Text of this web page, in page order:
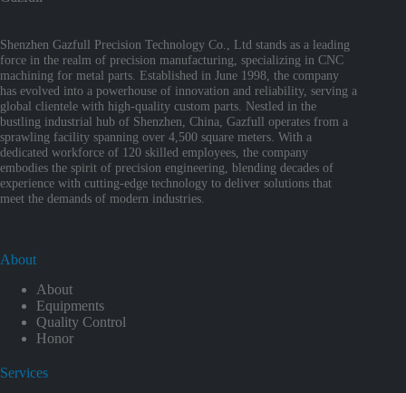
Shenzhen Gazfull Precision Technology Co., Ltd stands as a leading
force in the realm of precision manufacturing, specializing in CNC
machining for metal parts. Established in June 1998, the company
has evolved into a powerhouse of innovation and reliability, serving a
global clientele with high-quality custom parts. Nestled in the
bustling industrial hub of Shenzhen, China, Gazfull operates from a
sprawling facility spanning over 4,500 square meters. With a
dedicated workforce of 120 skilled employees, the company
embodies the spirit of precision engineering, blending decades of
experience with cutting-edge technology to deliver solutions that
meet the demands of modern industries.
About
About
Equipments
Quality Control
Honor
Services